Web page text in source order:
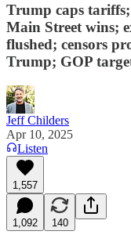
Trump caps
Main Street wins;
flushed; censors
Trump; GOP
Jeff Childers
Apr 10, 2025
Listen
1,557
1,092 140